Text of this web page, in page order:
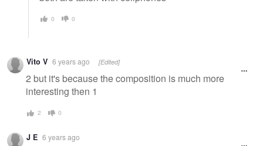
0 0
Vito V 6 years ago [Edited]
2 but it's because the composition is much more
interesting then 1
2 0
J E 6 years ago